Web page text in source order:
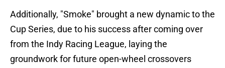
Additionally, "Smoke" brought a new dynamic to the
Cup Series, due to his success after coming over
from the Indy Racing League, laying the
groundwork for future open-wheel crossovers